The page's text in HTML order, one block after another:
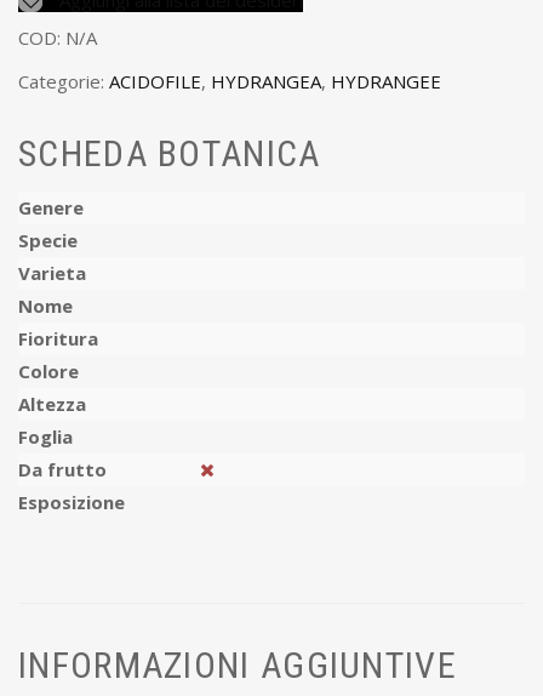
COD: N/A
Categorie: ACIDOFILE, HYDRANGEA, HYDRANGEE
SCHEDA BOTANICA
Genere
Specie
Varieta
Nome
Fioritura
Colore
Altezza
Foglia
Da frutto
Esposizione
INFORMAZIONI AGGIUNTIVE